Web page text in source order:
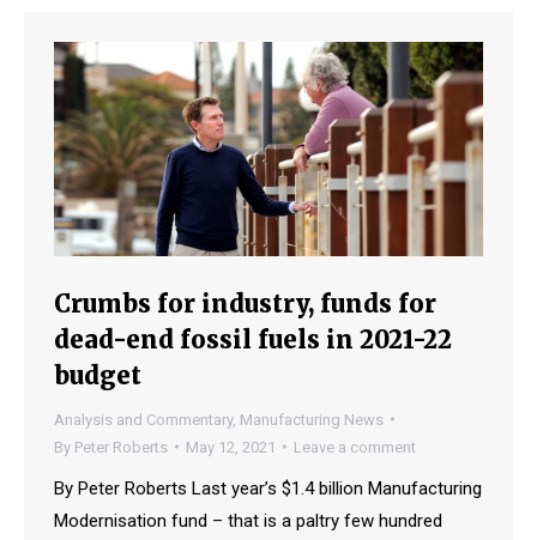
Crumbs for industry, funds for
dead-end fossil fuels in 2021-22
budget
Analysis and Commentary, Manufacturing News
By Peter Roberts May 12, 2021 Leave a comment
By Peter Roberts Last year’s $1.4 billion Manufacturing
Modernisation fund – that is a paltry few hundred